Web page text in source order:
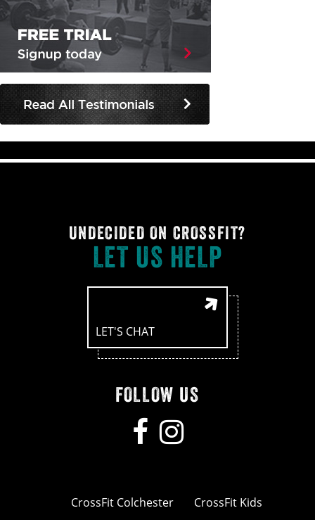
UNDECIDED ON CROSSFIT?
LET US HELP
LET'S CHAT
FOLLOW US
CrossFit Colchester CrossFit Kids